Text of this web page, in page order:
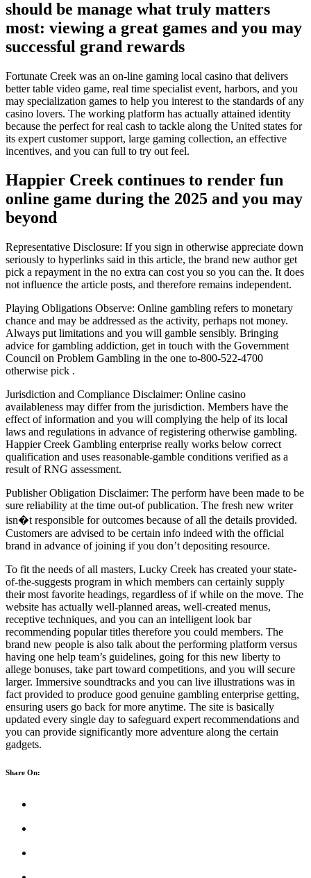
should be manage what truly matters
most: viewing a great games and you may
successful grand rewards
Fortunate Creek was an on-line gaming local casino that delivers
better table video game, real time specialist event, harbors, and you
may specialization games to help you interest to the standards of any
casino lovers. The working platform has actually attained identity
because the perfect for real cash to tackle along the United states for
its expert customer support, large gaming collection, an effective
incentives, and you can full to try out feel.
Happier Creek continues to render fun
online game during the 2025 and you may
beyond
Representative Disclosure: If you sign in otherwise appreciate down
seriously to hyperlinks said in this article, the brand new author get
pick a repayment in the no extra can cost you so you can the. It does
not influence the article posts, and therefore remains independent.
Playing Obligations Observe: Online gambling refers to monetary
chance and may be addressed as the activity, perhaps not money.
Always put limitations and you will gamble sensibly. Bringing
advice for gambling addiction, get in touch with the Government
Council on Problem Gambling in the one to-800-522-4700
otherwise pick .
Jurisdiction and Compliance Disclaimer: Online casino
availableness may differ from the jurisdiction. Members have the
effect of information and you will complying the help of its local
laws and regulations in advance of registering otherwise gambling.
Happier Creek Gambling enterprise really works below correct
qualification and uses reasonable-gamble conditions verified as a
result of RNG assessment.
Publisher Obligation Disclaimer: The perform have been made to be
sure reliability at the time out-of publication. The fresh new writer
isn�t responsible for outcomes because of all the details provided.
Customers are advised to be certain info indeed with the official
brand in advance of joining if you don’t depositing resource.
To fit the needs of all masters, Lucky Creek has created your state-
of-the-suggests program in which members can certainly supply
their most favorite headings, regardless of if while on the move. The
website has actually well-planned areas, well-created menus,
receptive techniques, and you can an intelligent look bar
recommending popular titles therefore you could members. The
brand new people is also talk about the performing platform versus
having one help team’s guidelines, going for this new liberty to
allege bonuses, take part toward competitions, and you will secure
larger. Immersive soundtracks and you can live illustrations was in
fact provided to produce good genuine gambling enterprise getting,
ensuring users go back for more anytime. The site is basically
updated every single day to safeguard expert recommendations and
you can provide significantly more adventure along the certain
gadgets.
Share On: